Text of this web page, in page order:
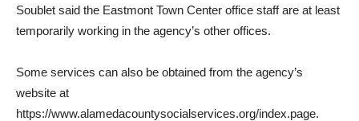
Soublet said the Eastmont Town Center office staff are at least
temporarily working in the agency’s other offices.
Some services can also be obtained from the agency’s
website at
https://www.alamedacountysocialservices.org/index.page.